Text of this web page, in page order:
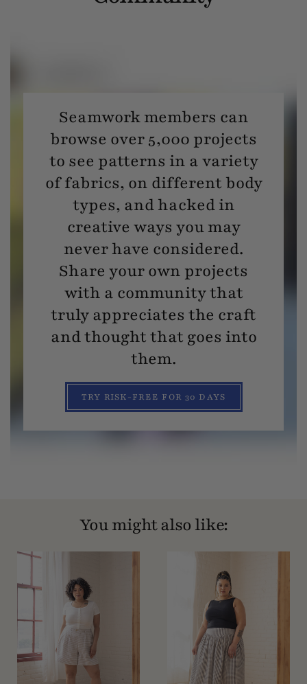
Seamwork members can
browse over 5,000 projects
to see patterns in a variety
of fabrics, on different body
types, and hacked in
creative ways you may
never have considered.
Share your own projects
with a community that
truly appreciates the craft
and thought that goes into
them.
TRY RISK-FREE FOR 30 DAYS
You might also like: